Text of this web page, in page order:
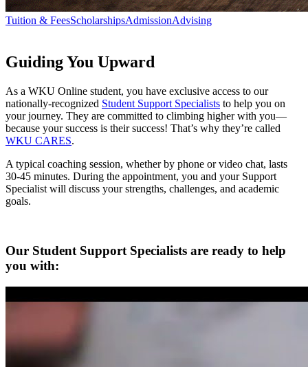
Tuition & FeesScholarshipsAdmissionAdvising
Guiding You Upward
As a WKU Online student, you have exclusive access to our
nationally-recognized Student Support Specialists to help you on
your journey. They are committed to climbing higher with you—
because your success is their success! That’s why they’re called
WKU CARES.
A typical coaching session, whether by phone or video chat, lasts
30-45 minutes. During the appointment, you and your Support
Specialist will discuss your strengths, challenges, and academic
goals.
Our Student Support Specialists are ready to help
you with: